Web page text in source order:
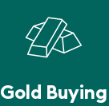
Gold Buying